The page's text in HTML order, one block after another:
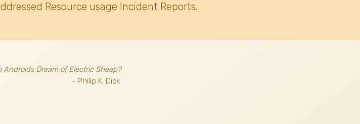
Resource usage Incident Reports.
Androids Dream of Electric Sheep?
- Philip K. Dick